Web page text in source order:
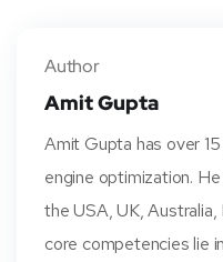
Author
Amit Gupta
Amit Gupta has over
engine optimization.
the USA, UK,
core competencies lie